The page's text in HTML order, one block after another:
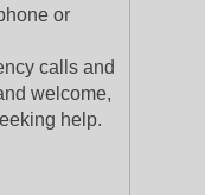
or
calls and
welcome,
help.